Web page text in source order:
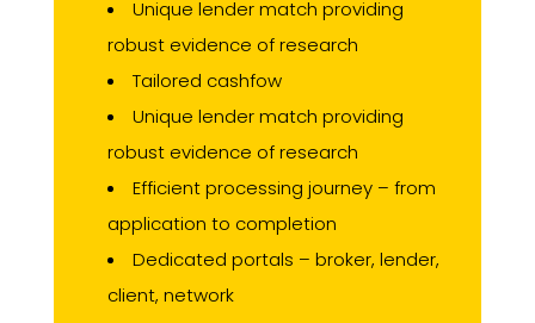
Unique lender match providing
robust evidence of research
Tailored cashfow
Unique lender match providing
robust evidence of research
Efficient processing journey – from
application to completion
Dedicated portals – broker, lender,
client, network